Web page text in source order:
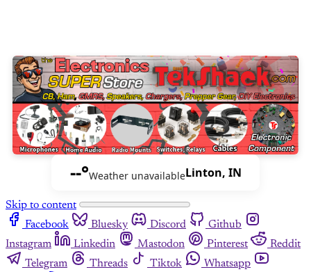
--°Weather unavailableLinton, IN
Skip to content
Facebook
Bluesky Discord
Github
Instagram
Linkedin Mastodon Pinterest
Reddit
Telegram
Threads Tiktok
Whatsapp